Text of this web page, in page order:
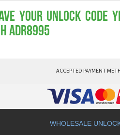
your Unlock Code
ADR8995
ACCEPTED PAYMENT
WHOLESALE